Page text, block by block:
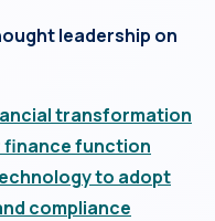
leadership on
transformation
finance function
to adopt
compliance